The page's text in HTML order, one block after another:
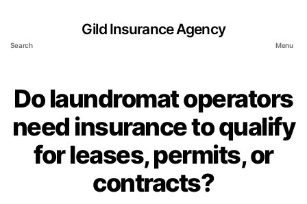
Search
Gild Insurance Agency
Menu
Do laundromat operators
need insurance to qualify
for leases, permits, or
contracts?